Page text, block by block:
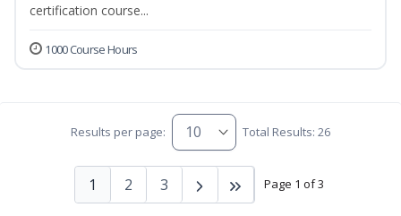
certification course...
1000 Course Hours
Results per page: Total Results: 26
Page 1 of 3
1 2 3